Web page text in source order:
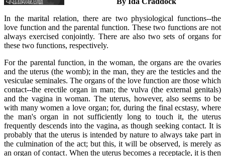
In the marital relation, there are two physiological functions--the
love function and the parental function. These two functions are not
always exercised conjointly. There are also two sets of organs for
these two functions, respectively.
For the parental function, in the woman, the organs are the ovaries
and the uterus (the womb); in the man, they are the testicles and the
vesiculae seminales. The organs of the love function are those which
contact--the erectile organ in man; the vulva (the external genitals)
and the vagina in woman. The uterus, however, also seems to be
with many women a love organ; for, during the final ecstasy, where
the man's organ in not sufficiently long to touch it, the uterus
frequently descends into the vagina, as though seeking contact. It is
probably that the uterus is intended by nature to always take part in
the culmination of the act; but this, it will be observed, is merely as
an organ of contact. When the uterus becomes a receptacle, it is then